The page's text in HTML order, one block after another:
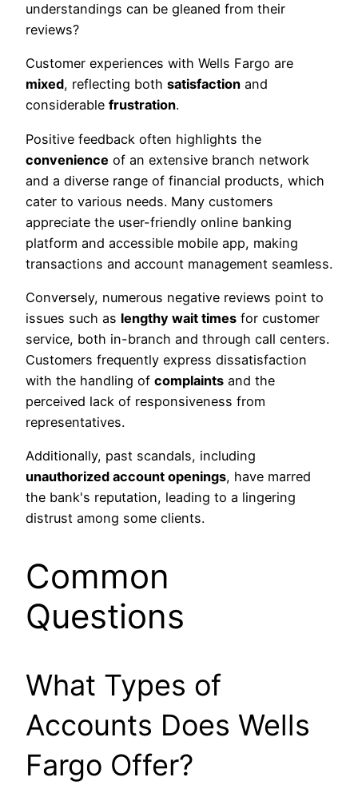
understandings can be gleaned from their
reviews?
Customer experiences with Wells Fargo are
mixed, reflecting both satisfaction and
considerable frustration.
Positive feedback often highlights the
convenience of an extensive branch network
and a diverse range of financial products, which
cater to various needs. Many customers
appreciate the user-friendly online banking
platform and accessible mobile app, making
transactions and account management seamless.
Conversely, numerous negative reviews point to
issues such as lengthy wait times for customer
service, both in-branch and through call centers.
Customers frequently express dissatisfaction
with the handling of complaints and the
perceived lack of responsiveness from
representatives.
Additionally, past scandals, including
unauthorized account openings, have marred
the bank's reputation, leading to a lingering
distrust among some clients.
Common
Questions
What Types of
Accounts Does Wells
Fargo Offer?